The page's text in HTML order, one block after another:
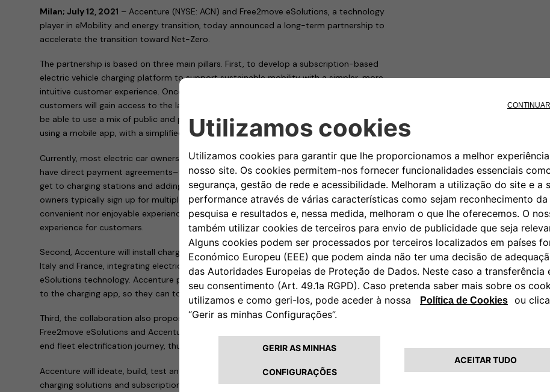
Milan; July 12, 2021 – Accenture (NYSE: ACN) and Free2move eSolutions, a technology
player in eMobility and energy transition, today announced a long-term partnership to
accelerate the transition toward Net-Zero.
The partnership is based on three main pillars. First, to develop a subscription-based
electric vehicle charging platform to support sustainable mobility with a simpler, more
intuitive customer experience. Once the platform is built, Free2move eSolutions
customers will gain access to the largest public charging points across Europe–and will
be able to use a mix of public and private charging systems across the European network
using a mobile app, with a simplified subscription-based payment model.
Currently, most electric car owners can only access charging stations with which they
have direct payment agreements–forcing them to frequently take convoluted routes to
get to charging stations and adding mileage to their drives. It also means electric car
owners typically sign up for multiple payment systems, which makes for neither a
convenient nor enjoyable experience. The Free2move eSolutions will vastly simplify the
experience for customers.
Second, Accenture will install charging points across Europe starting with its offices in
Italy and France, integrating electric vehicles into the grid by adopting Free2move
eSolutions technology. Accenture people in these countries will gradually be given access
to the charging app, so they can top up at home or on the go.
Third, the collaboration also proposes the development of new joint offerings from
Free2move eSolutions and Accenture that will support large companies on their end-to-
end fleet electrification journey, thus accelerating the transition to sustainable mobility.
Accenture will ideate, build, test and scale the technology platform that will manage
charging solutions and subscriptions. By leveraging its broad capabilities insustainability